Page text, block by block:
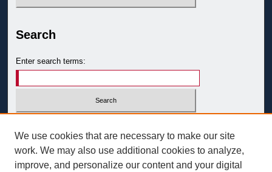
Search
Enter search terms:
Advanced Search
We use cookies that are necessary to make our site
work. We may also use additional cookies to analyze,
improve, and personalize our content and your digital